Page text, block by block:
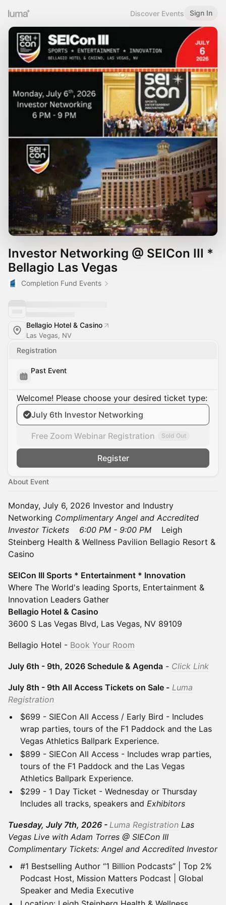
Discover Events Sign In
Investor Networking @ SEICon III *
Bellagio Las Vegas
Completion Fund Events
Bellagio Hotel & Casino
Las Vegas, NV
Registration
Past Event
Welcome! Please choose your desired ticket type:
July 6th Investor Networking
Free Zoom Webinar Registration Sold Out
Register
About Event
Monday, July 6, 2026 Investor and Industry
Networking Complimentary Angel and Accredited
Investor Tickets
6:00 PM - 9:00 PM
Leigh
Steinberg Health & Wellness Pavilion Bellagio Resort &
Casino
SEICon III Sports * Entertainment * Innovation
Where The World's leading Sports, Entertainment &
Innovation Leaders Gather
Bellagio Hotel & Casino
3600 S Las Vegas Blvd, Las Vegas, NV 89109
Bellagio Hotel - Book Your Room
July 6th - 9th, 2026 Schedule & Agenda - Click Link
July 8th - 9th All Access Tickets on Sale - Luma
Registration
$699 - SIECon All Access / Early Bird - Includes
wrap parties, tours of the F1 Paddock and the Las
Vegas Athletics Ballpark Experience.
$899 - SIECon All Access - Includes wrap parties,
tours of the F1 Paddock and the Las Vegas
Athletics Ballpark Experience.
$299 - 1 Day Ticket - Wednesday or Thursday
Includes all tracks, speakers and Exhibitors
Tuesday, July 7th, 2026 - Luma Registration Las
Vegas Live with Adam Torres @ SIECon III
Complimentary Tickets: Angel and Accredited Investor
#1 Bestselling Author “1 Billion Podcasts” | Top 2%
Podcast Host, Mission Matters Podcast | Global
Speaker and Media Executive